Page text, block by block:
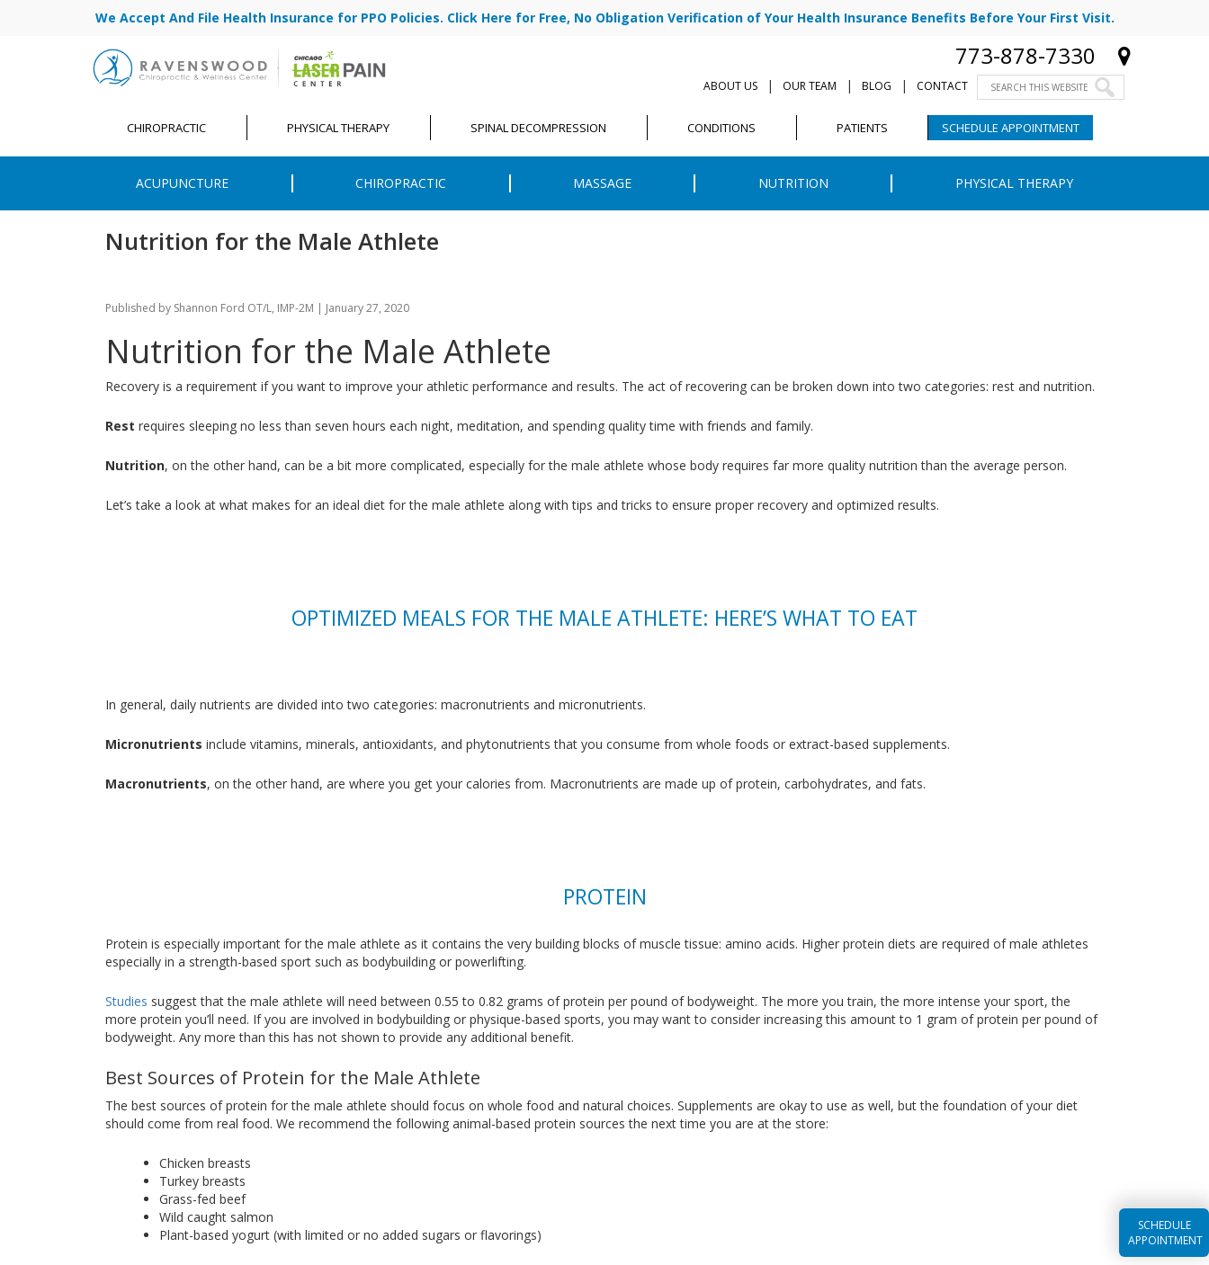
We Accept And File Health Insurance for PPO Policies. Click Here for Free, No Obligation Verification of Your Health Insurance Benefits Before Your First Visit.
773-878-7330
CONTACT
|
BLOG
|
OUR TEAM
|
ABOUT US
CHIROPRACTIC PHYSICAL THERAPY SPINAL DECOMPRESSION CONDITIONS PATIENTS SCHEDULE APPOINTMENT
ACUPUNCTURE CHIROPRACTIC MASSAGE NUTRITION PHYSICAL THERAPY
SCHEDULE
APPOINTMENT
Nutrition for the Male Athlete
Published by Shannon Ford OT/L, IMP-2M | January 27, 2020
Nutrition for the Male Athlete
Recovery is a requirement if you want to improve your athletic performance and results. The act of recovering can be broken down into two categories: rest and nutrition.
Rest requires sleeping no less than seven hours each night, meditation, and spending quality time with friends and family.
Nutrition, on the other hand, can be a bit more complicated, especially for the male athlete whose body requires far more quality nutrition than the average person.
Let’s take a look at what makes for an ideal diet for the male athlete along with tips and tricks to ensure proper recovery and optimized results.
OPTIMIZED MEALS FOR THE MALE ATHLETE: HERE’S WHAT TO EAT
In general, daily nutrients are divided into two categories: macronutrients and micronutrients.
Micronutrients include vitamins, minerals, antioxidants, and phytonutrients that you consume from whole foods or extract-based supplements.
Macronutrients, on the other hand, are where you get your calories from. Macronutrients are made up of protein, carbohydrates, and fats.
PROTEIN
Protein is especially important for the male athlete as it contains the very building blocks of muscle tissue: amino acids. Higher protein diets are required of male athletes
especially in a strength-based sport such as bodybuilding or powerlifting.
Studies suggest that the male athlete will need between 0.55 to 0.82 grams of protein per pound of bodyweight. The more you train, the more intense your sport, the
more protein you’ll need. If you are involved in bodybuilding or physique-based sports, you may want to consider increasing this amount to 1 gram of protein per pound of
bodyweight. Any more than this has not shown to provide any additional benefit.
Best Sources of Protein for the Male Athlete
The best sources of protein for the male athlete should focus on whole food and natural choices. Supplements are okay to use as well, but the foundation of your diet
should come from real food. We recommend the following animal-based protein sources the next time you are at the store:
Chicken breasts
Turkey breasts
Grass-fed beef
Wild caught salmon
Plant-based yogurt (with limited or no added sugars or flavorings)